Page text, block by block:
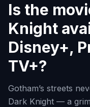
Is the
Knight
Disney+,
TV+?
Gotham’s streets
Dark Knight — a